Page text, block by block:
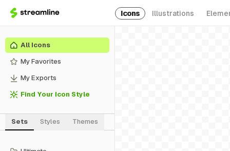
Icons Illustrations
All Icons
My Favorites
My Exports
Find Your Icon Style
Sets Styles Themes